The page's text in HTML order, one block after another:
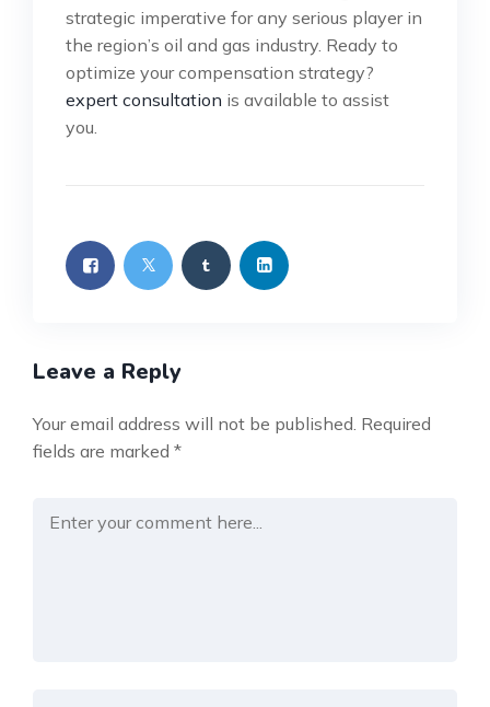
strategic imperative for any serious player in
the region’s oil and gas industry. Ready to
optimize your compensation strategy?
expert consultation is available to assist
you.
Leave a Reply
Your email address will not be published. Required
fields are marked *